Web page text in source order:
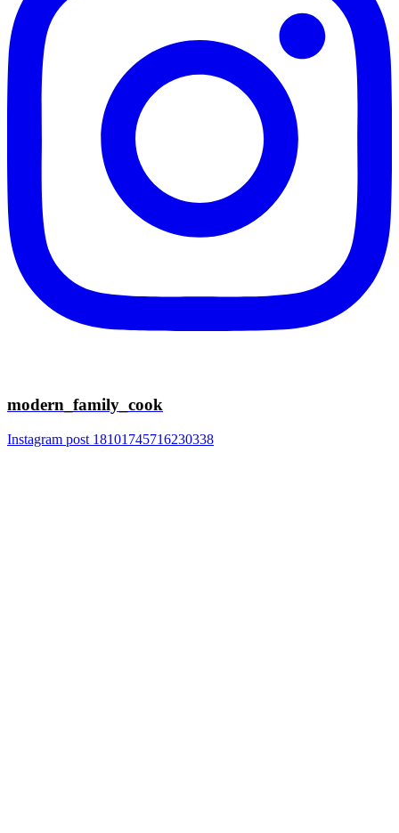
modern_family_cook
Instagram post 18101745716230338